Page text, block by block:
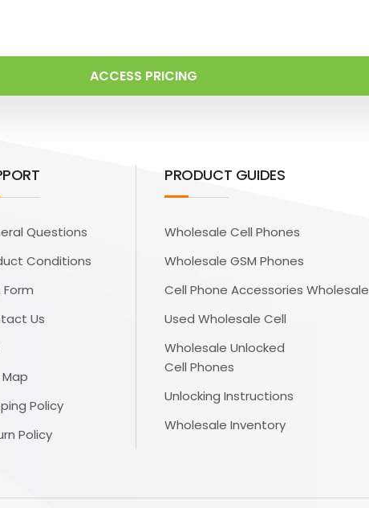
ACCESS PRICING
Questions
Conditions
Form
Us
Policy
Policy
PRODUCT GUIDES
Wholesale Cell Phones
Wholesale GSM Phones
Cell Phone Accessories Wholesale
Used Wholesale Cell
Wholesale Unlocked
Cell Phones
Unlocking Instructions
Wholesale Inventory